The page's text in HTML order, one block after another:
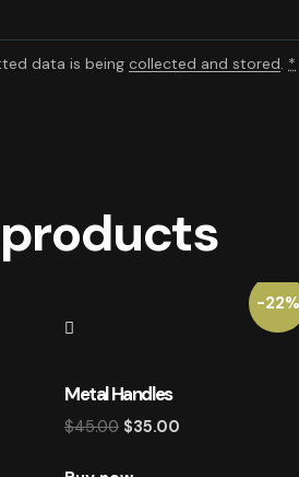
data is beingcollected and stored. *
-22%
Metal Handles
$45.00 Original
$35.00